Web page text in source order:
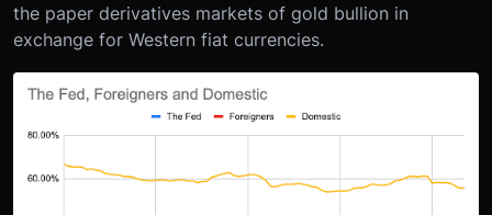
the paper derivatives markets of gold bullion in
exchange for Western fiat currencies.